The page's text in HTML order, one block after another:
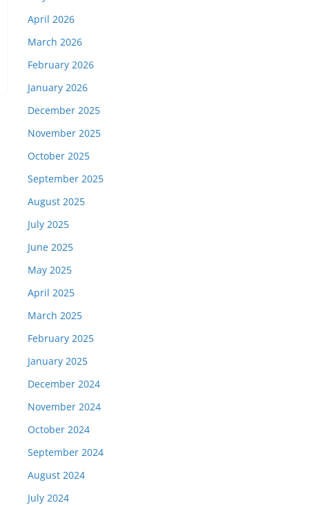
April 2026
March 2026
February 2026
January 2026
December 2025
November 2025
October 2025
September 2025
August 2025
July 2025
June 2025
May 2025
April 2025
March 2025
February 2025
January 2025
December 2024
November 2024
October 2024
September 2024
August 2024
July 2024